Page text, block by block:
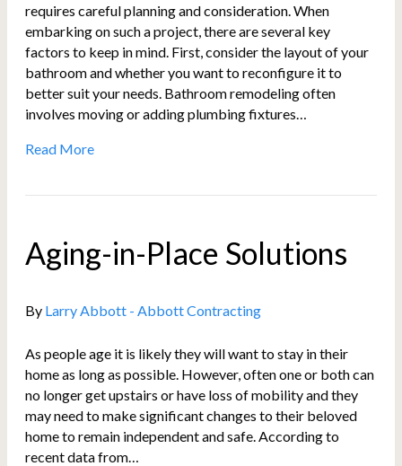
requires careful planning and consideration. When
embarking on such a project, there are several key
factors to keep in mind. First, consider the layout of your
bathroom and whether you want to reconfigure it to
better suit your needs. Bathroom remodeling often
involves moving or adding plumbing fixtures…
Read More
Aging-in-Place Solutions
By Larry Abbott - Abbott Contracting
As people age it is likely they will want to stay in their
home as long as possible. However, often one or both can
no longer get upstairs or have loss of mobility and they
may need to make significant changes to their beloved
home to remain independent and safe. According to
recent data from…